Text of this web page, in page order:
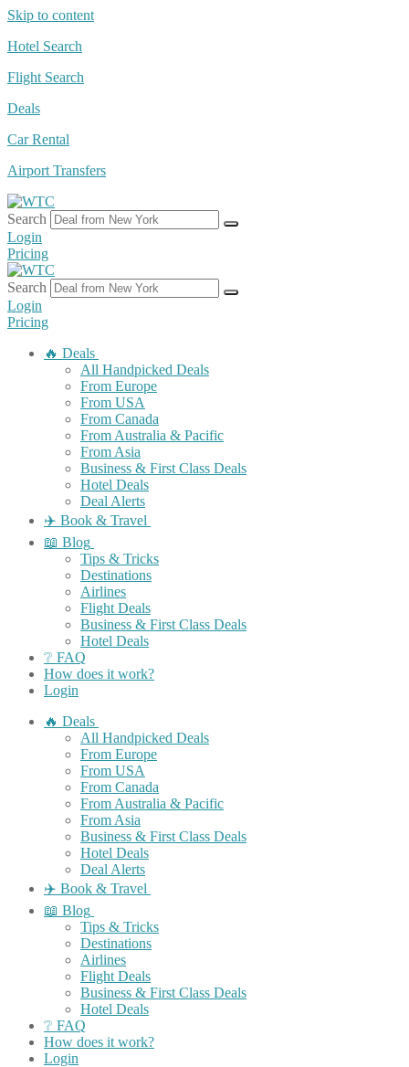
Skip to content
Hotel Search
Flight Search
Deals
Car Rental
Airport Transfers
Search
Login
Pricing
Search
Login
Pricing
🔥 Deals
All Handpicked Deals
From Europe
From USA
From Canada
From Australia & Pacific
From Asia
Business & First Class Deals
Hotel Deals
Deal Alerts
✈️ Book & Travel
📖 Blog
Tips & Tricks
Destinations
Airlines
Flight Deals
Business & First Class Deals
Hotel Deals
❔ FAQ
How does it work?
Login
🔥 Deals
All Handpicked Deals
From Europe
From USA
From Canada
From Australia & Pacific
From Asia
Business & First Class Deals
Hotel Deals
Deal Alerts
✈️ Book & Travel
📖 Blog
Tips & Tricks
Destinations
Airlines
Flight Deals
Business & First Class Deals
Hotel Deals
❔ FAQ
How does it work?
Login